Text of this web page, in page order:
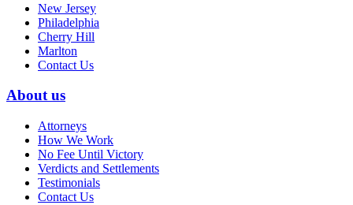
New Jersey
Philadelphia
Cherry Hill
Marlton
Contact Us
About us
Attorneys
How We Work
No Fee Until Victory
Verdicts and Settlements
Testimonials
Contact Us